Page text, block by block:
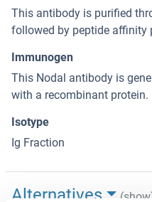
This antibody is purified
followed by peptide affinity
Immunogen
This Nodal antibody is
with a recombinant protein.
Isotype
Ig Fraction
Alternatives